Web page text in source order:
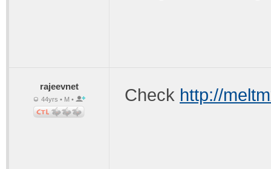
rajeevnet
44yrs • M • Check http://